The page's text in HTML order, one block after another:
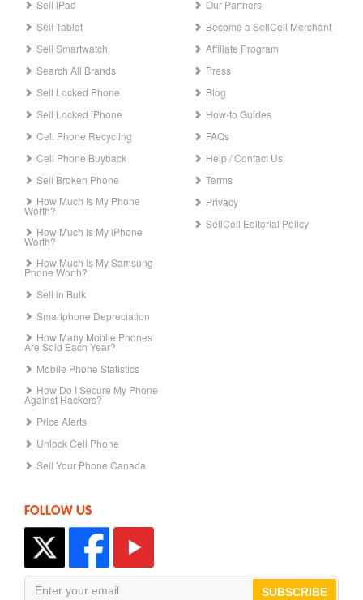
Sell iPad
Sell Tablet
Sell Smartwatch
Search All Brands
Sell Locked Phone
Sell Locked iPhone
Cell Phone Recycling
Cell Phone Buyback
Sell Broken Phone
How Much Is My Phone
Worth?
How Much Is My iPhone
Worth?
How Much Is My Samsung
Phone Worth?
Sell in Bulk
Smartphone Depreciation
How Many Mobile Phones
Are Sold Each Year?
Mobile Phone Statistics
How Do I Secure My Phone
Against Hackers?
Price Alerts
Unlock Cell Phone
Sell Your Phone Canada
Our Partners
Become a SellCell Merchant
Affiliate Program
Press
Blog
How-to Guides
FAQs
Help / Contact Us
Terms
Privacy
SellCell Editorial Policy
FOLLOW US
SUBSCRIBE